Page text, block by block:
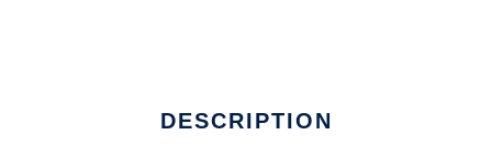
DESCRIPTION